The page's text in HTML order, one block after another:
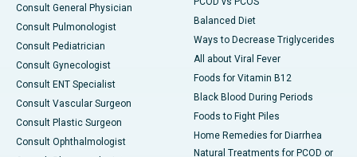
Consult General Physician
Consult Pulmonologist
Consult Pediatrician
Consult Gynecologist
Consult ENT Specialist
Consult Vascular Surgeon
Consult Plastic Surgeon
Consult Ophthalmologist
Balanced Diet
Ways to Decrease Triglycerides
All about Viral Fever
Foods for Vitamin B12
Black Blood During Periods
Foods to Fight Piles
Home Remedies for Diarrhea
Natural Treatments for PCOD or